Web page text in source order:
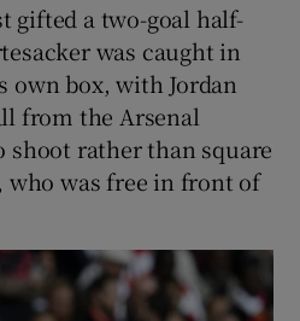
gifted a two-goal half-
was caught in
own box, with Jordan
from the Arsenal
rather than square
who was free in front of